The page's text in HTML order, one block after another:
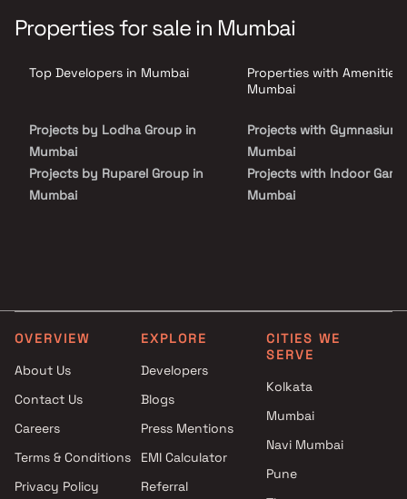
plethora of international-standard amenities to elevate your
everyday living. Each home is crafted to reflect sophistication,
modern community living. From the exclusive Terrace Boulevard to
curated wellness and leisure spaces, Adcore Westwood redefines
city’s glamour meets peaceful, premium living.
Properties for sale in Mumbai
Top Developers in Mumbai
Projects by Lodha Group in
Mumbai
Projects by Ruparel Group in
Mumbai
Projects by The Wadhwa
Group in Mumbai
Projects by Oberoi Realty in
Projects by Hiranandani
Developers in Mumbai
Properties with Amenities
Mumbai
Projects with Gymnasium
Mumbai
Projects with Indoor
Mumbai
Mumbai
OVERVIEW
About Us
Contact Us
Careers
Terms & Conditions
Privacy Policy
EXPLORE
Developers
Blogs
Press Mentions
EMI Calculator
Referral
CITIES WE
SERVE
Kolkata
Mumbai
Navi Mumbai
Pune